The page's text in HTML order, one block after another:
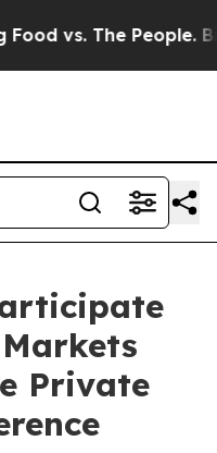
vs. The People.
Private